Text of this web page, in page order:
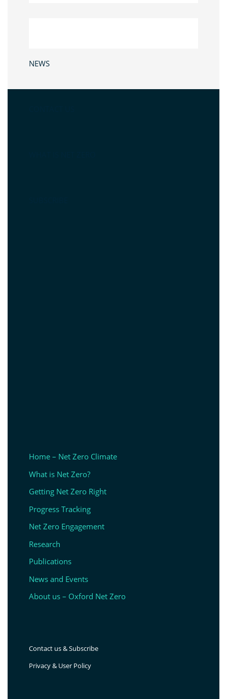
NEWS
Home – Net Zero Climate
What is Net Zero?
Getting Net Zero Right
Progress Tracking
Net Zero Engagement
Research
Publications
News and Events
About us – Oxford Net Zero
Contact us & Subscribe
Privacy & User Policy